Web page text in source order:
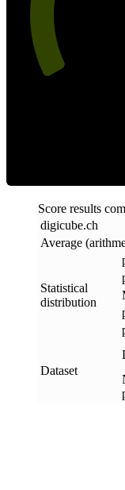
Score results
digicube.ch
Average
Statistical
distribution
Dataset